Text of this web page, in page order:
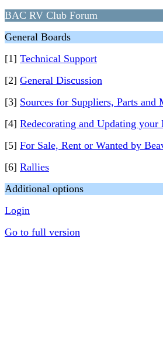
BAC RV Club Forum
General Boards
[1] Technical Support
[2] General Discussion
[3] Sources for Suppliers, Parts and
[4] Redecorating and Updating your
[5] For Sale, Rent or Wanted by
[6] Rallies
Additional options
Login
Go to full version